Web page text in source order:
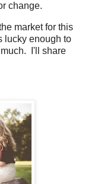
change.
market for this
lucky enough to
I'll share